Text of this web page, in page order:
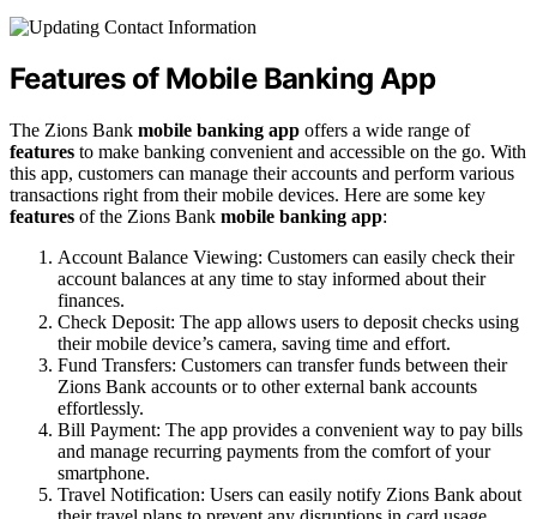
Features of Mobile Banking App
The Zions Bank mobile banking app offers a wide range of
features to make banking convenient and accessible on the go. With
this app, customers can manage their accounts and perform various
transactions right from their mobile devices. Here are some key
features of the Zions Bank mobile banking app:
Account Balance Viewing: Customers can easily check their
account balances at any time to stay informed about their
finances.
Check Deposit: The app allows users to deposit checks using
their mobile device’s camera, saving time and effort.
Fund Transfers: Customers can transfer funds between their
Zions Bank accounts or to other external bank accounts
effortlessly.
Bill Payment: The app provides a convenient way to pay bills
and manage recurring payments from the comfort of your
smartphone.
Travel Notification: Users can easily notify Zions Bank about